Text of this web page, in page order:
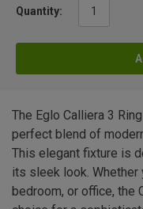
Quantity:
The Eglo Calliera 3
perfect blend of
This elegant fixture is
its sleek look. Whether
bedroom, or office, the